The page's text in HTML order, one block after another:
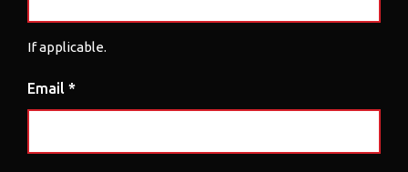
If applicable.
Email *